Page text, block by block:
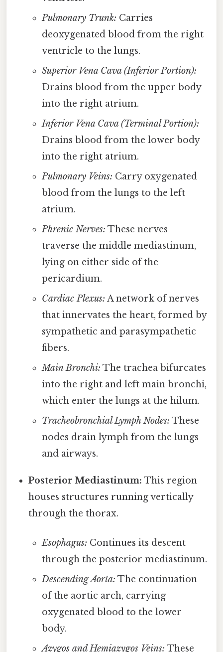
Pulmonary Trunk: Carries
deoxygenated blood from the right
ventricle to the lungs.
Superior Vena Cava (Inferior Portion):
Drains blood from the upper body
into the right atrium.
Inferior Vena Cava (Terminal Portion):
Drains blood from the lower body
into the right atrium.
Pulmonary Veins: Carry oxygenated
blood from the lungs to the left
atrium.
Phrenic Nerves: These nerves
traverse the middle mediastinum,
lying on either side of the
pericardium.
Cardiac Plexus: A network of nerves
that innervates the heart, formed by
sympathetic and parasympathetic
fibers.
Main Bronchi: The trachea bifurcates
into the right and left main bronchi,
which enter the lungs at the hilum.
Tracheobronchial Lymph Nodes: These
nodes drain lymph from the lungs
and airways.
Posterior Mediastinum: This region
houses structures running vertically
through the thorax.
Esophagus: Continues its descent
through the posterior mediastinum.
Descending Aorta: The continuation
of the aortic arch, carrying
oxygenated blood to the lower
body.
Azygos and Hemiazygos Veins: These